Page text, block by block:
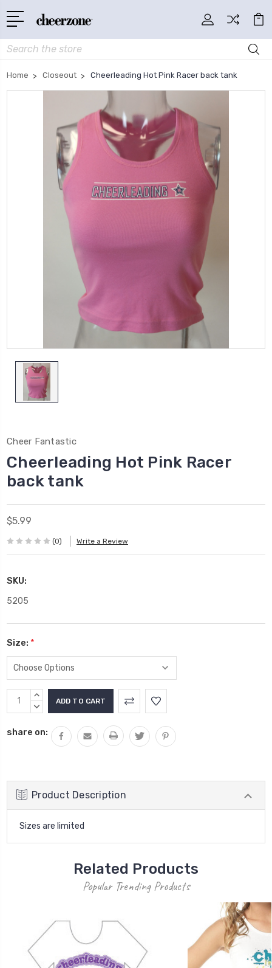
Search
Home Closeout Cheerleading Hot Pink Racer back tank
Cheer Fantastic
Cheerleading Hot Pink Racer
back tank
$5.99
(0) Write a Review
SKU:
5205
Size: *
Current
Stock:
INCREASE
QUANTITY:
DECREASE
share on:
Product Description
Sizes are limited
Related Products
Popular Trending Products